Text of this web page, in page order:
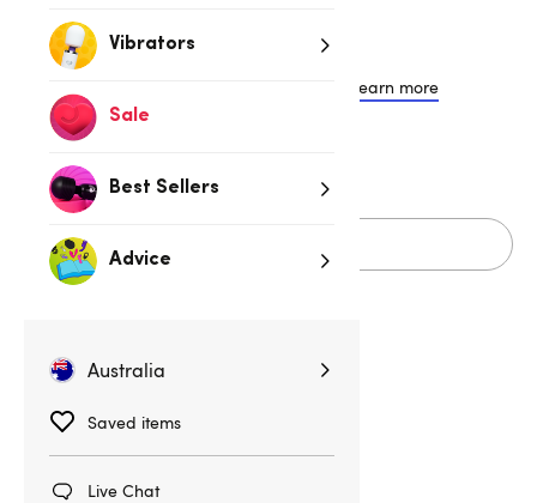
Vibrators
Sale
Best Sellers
Advice
Australia
Saved items
Live Chat
$99.95
Learn more
M L
Related Categories
Fetish Clothing
Bondage Bodies & Body Harnesses